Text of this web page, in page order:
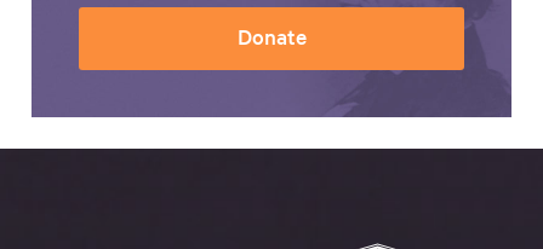
Donate